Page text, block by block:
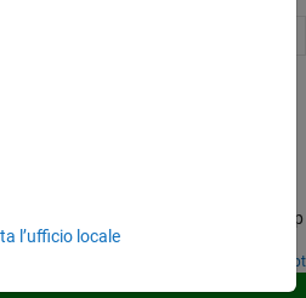
of CTLE Using Custom
in the Mixed Signal Analyzer app
that can be simulated in Cadence.
Open Live Script
l’ufficio locale